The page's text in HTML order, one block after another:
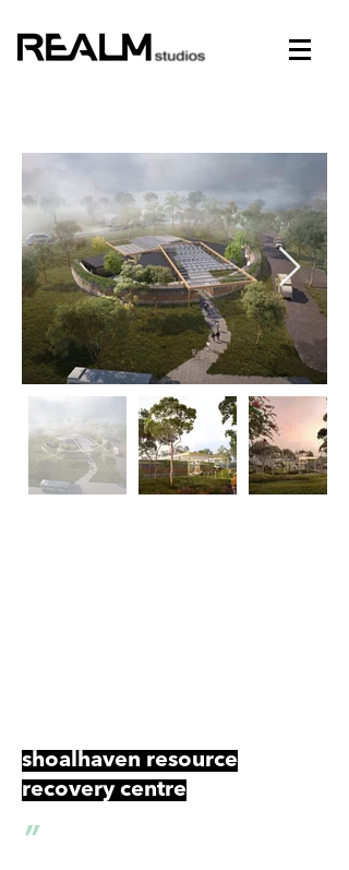
shoalhaven resource
recovery centre
"